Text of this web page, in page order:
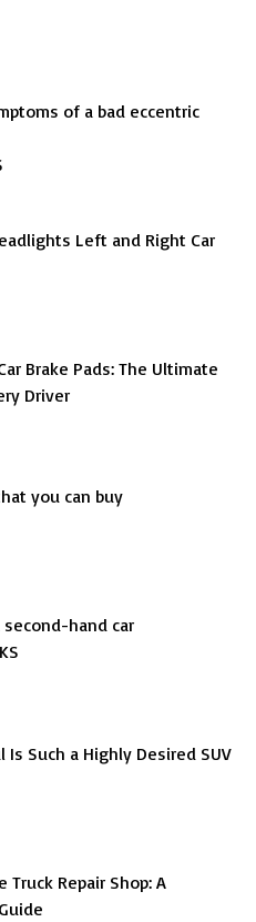
of a bad eccentric
Left and Right Car
Brake Pads: The Ultimate
Driver
you can buy
hand car
Is Such a Highly Desired SUV
Truck Repair Shop: A